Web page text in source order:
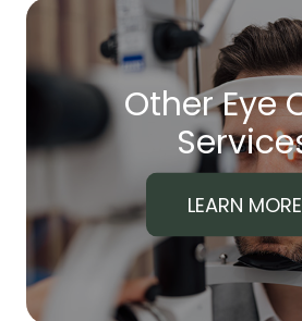
Other Eye
LEARN MORE